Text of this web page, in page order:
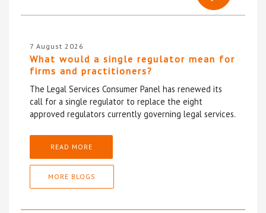
7 August 2026
What would a single regulator mean for
firms and practitioners?
The Legal Services Consumer Panel has renewed its
call for a single regulator to replace the eight
approved regulators currently governing legal services.
READ MORE
MORE BLOGS